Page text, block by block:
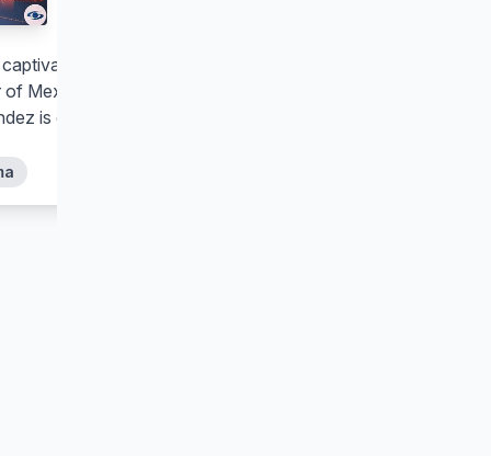
period series, the life and
Mexican singer Vicente
is dramatized like never before.